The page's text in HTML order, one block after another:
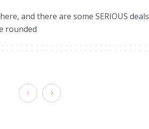
and there are some SERIOUS deals
rounded